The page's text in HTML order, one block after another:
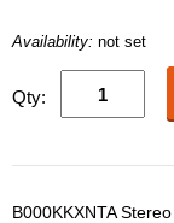
Availability: not set
Qty:
B000KKXNTA